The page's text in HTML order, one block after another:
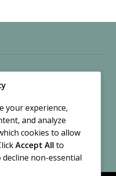
your experience,
and analyze
cookies to allow
Accept All to
decline non-essential